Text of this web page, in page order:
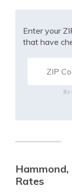
Enter your
that have
By
Hammond,
Rates